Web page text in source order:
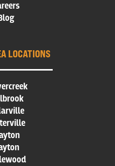
LOCATIONS